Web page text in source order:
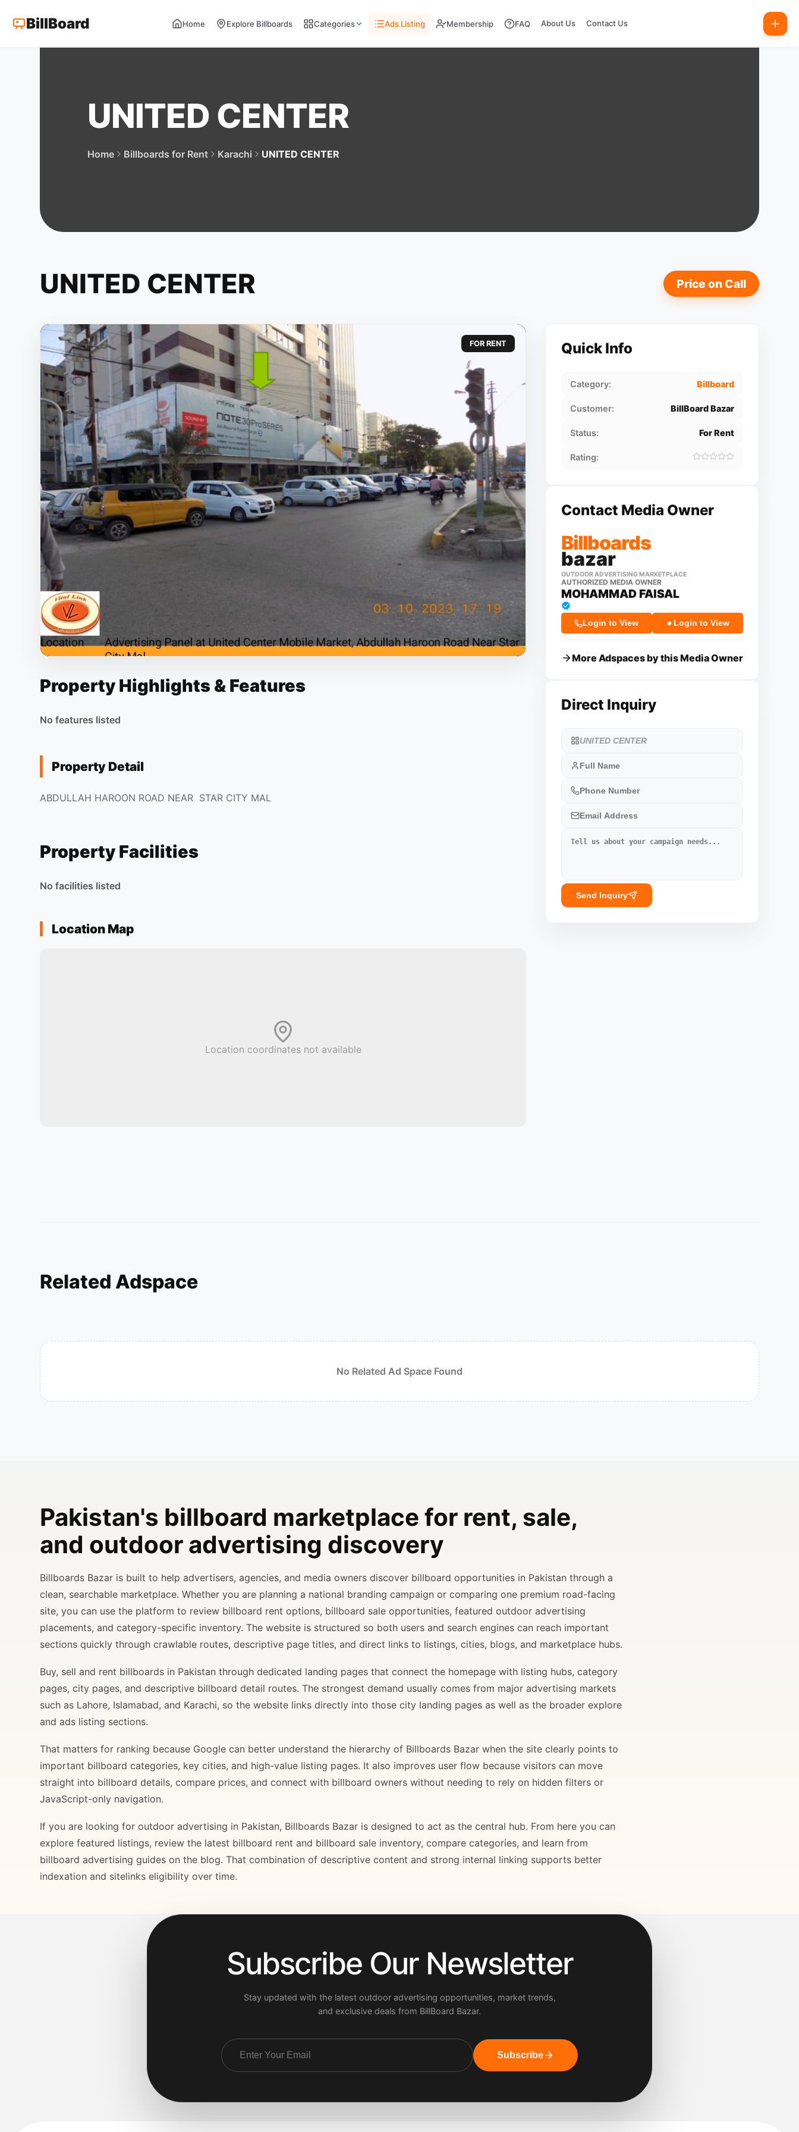
BillBoard Home Explore Billboards Categories Ads Listing Membership FAQ About Us Contact Us
UNITED CENTER
Home Billboards for Rent Karachi UNITED CENTER
UNITED CENTER Price on Call
FOR RENT
Property Highlights & Features
No features listed
Property Detail
ABDULLAH HAROON ROAD NEAR STAR CITY MAL
Property Facilities
No facilities listed
Location Map
Location coordinates not available
Quick Info
Category: Billboard
Customer: BillBoard Bazar
Status: For Rent
Rating:
Contact Media Owner
Billboards
bazar
OUTDOOR ADVERTISING MARKETPLACE
AUTHORIZED MEDIA OWNER
MOHAMMAD FAISAL
Login to View Login to View
More Adspaces by this Media Owner
Direct Inquiry
Send Inquiry
Related Adspace
No Related Ad Space Found
Pakistan's billboard marketplace for rent, sale,
and outdoor advertising discovery
Billboards Bazar is built to help advertisers, agencies, and media owners discover billboard opportunities in Pakistan through a
clean, searchable marketplace. Whether you are planning a national branding campaign or comparing one premium road-facing
site, you can use the platform to review billboard rent options, billboard sale opportunities, featured outdoor advertising
placements, and category-specific inventory. The website is structured so both users and search engines can reach important
sections quickly through crawlable routes, descriptive page titles, and direct links to listings, cities, blogs, and marketplace hubs.
Buy, sell and rent billboards in Pakistan through dedicated landing pages that connect the homepage with listing hubs, category
pages, city pages, and descriptive billboard detail routes. The strongest demand usually comes from major advertising markets
such as Lahore, Islamabad, and Karachi, so the website links directly into those city landing pages as well as the broader explore
and ads listing sections.
That matters for ranking because Google can better understand the hierarchy of Billboards Bazar when the site clearly points to
important billboard categories, key cities, and high-value listing pages. It also improves user flow because visitors can move
straight into billboard details, compare prices, and connect with billboard owners without needing to rely on hidden filters or
JavaScript-only navigation.
If you are looking for outdoor advertising in Pakistan, Billboards Bazar is designed to act as the central hub. From here you can
explore featured listings, review the latest billboard rent and billboard sale inventory, compare categories, and learn from
billboard advertising guides on the blog. That combination of descriptive content and strong internal linking supports better
indexation and sitelinks eligibility over time.
Subscribe Our Newsletter
Stay updated with the latest outdoor advertising opportunities, market trends,
and exclusive deals from BillBoard Bazar.
Subscribe